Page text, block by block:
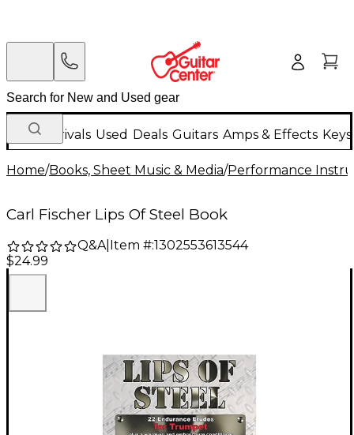
New Arrivals Used Deals Guitars Amps & Effects
Home/Books, Sheet Music & Media/Performance
Carl Fischer Lips Of Steel Book
Q&A| Item #:1302553613544
$24.99